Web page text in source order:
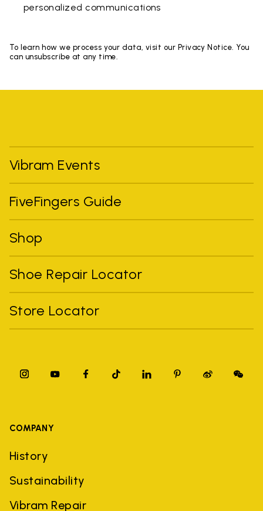
personalized communications
To learn how we process your data, visit our Privacy Notice. You
can unsubscribe at any time.
Vibram Events
FiveFingers Guide
Shop
Shoe Repair Locator
Store Locator
COMPANY
History
Sustainability
Vibram Repair